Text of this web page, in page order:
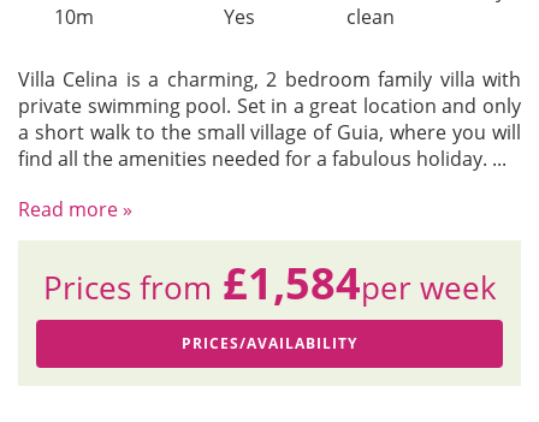
10m
Yes
clean
Villa Celina is a charming, 2 bedroom family villa with
private swimming pool. Set in a great location and only
a short walk to the small village of Guia, where you will
find all the amenities needed for a fabulous holiday. ...
Read more »
Prices from £1,584per week
PRICES/AVAILABILITY